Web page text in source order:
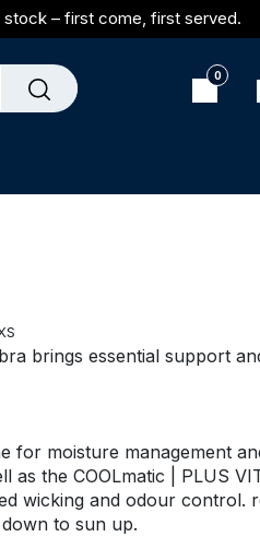
– first come, first served.
0
brings essential support
for moisture management
as the COOLmatic | PLUS
wicking and odour control.
to sun up.